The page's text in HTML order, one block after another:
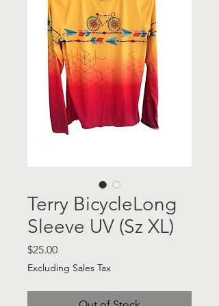
Terry BicycleLong
Sleeve UV (Sz XL)
$25.00Price
Excluding Sales Tax